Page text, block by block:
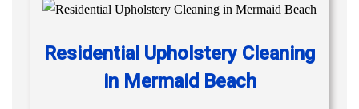
Residential Upholstery Cleaning
in Mermaid Beach